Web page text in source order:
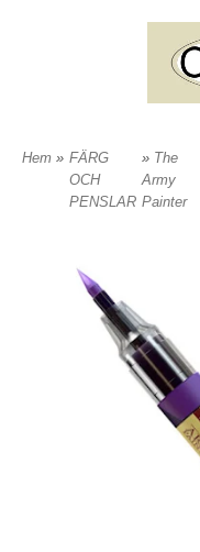
Hem » FÄRG
OCH
PENSLAR
» The
Army
Painter